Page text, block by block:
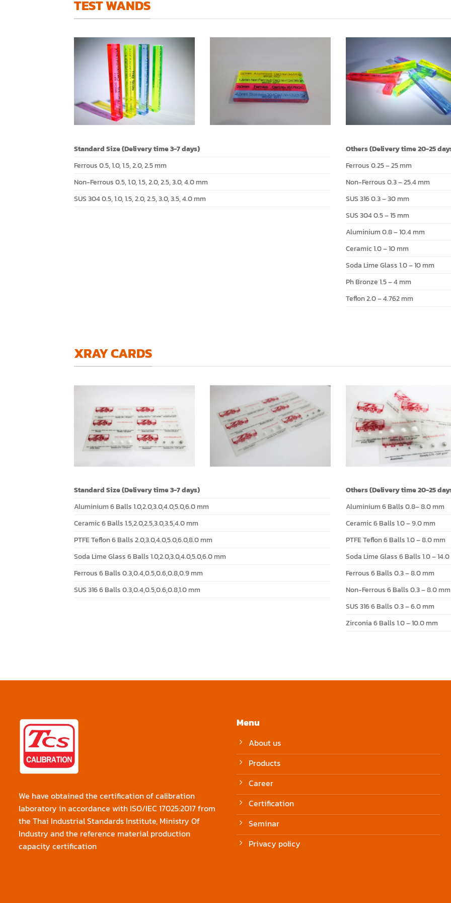
TEST WANDS
Standard Size (Delivery time 3-7 days)
Ferrous 0.5, 1.0, 1.5, 2.0, 2.5 mm
Non-Ferrous 0.5, 1.0, 1.5, 2.0, 2.5, 3.0, 4.0 mm
SUS 304 0.5, 1.0, 1.5, 2.0, 2.5, 3.0, 3.5, 4.0 mm
Others (Delivery time 20-25
Ferrous 0.25 – 25 mm
Non-Ferrous 0.3 – 25.4 mm
SUS 316 0.3 – 30 mm
SUS 304 0.5 – 15 mm
Aluminium 0.8 – 10.4 mm
Ceramic 1.0 – 10 mm
Soda Lime Glass 1.0 – 10 mm
Ph Bronze 1.5 – 4 mm
Teflon 2.0 – 4.762 mm
XRAY CARDS
Standard Size (Delivery time 3-7 days)
Aluminium 6 Balls 1.0,2.0,3.0,4.0,5.0,6.0 mm
Ceramic 6 Balls 1.5,2.0,2.5,3.0,3.5,4.0 mm
PTFE Teflon 6 Balls 2.0,3.0,4.0,5.0,6.0,8.0 mm
Soda Lime Glass 6 Balls 1.0,2.0,3.0,4.0,5.0,6.0 mm
Ferrous 6 Balls 0.3,0.4,0.5,0.6,0.8,0.9 mm
SUS 316 6 Balls 0.3,0.4,0.5,0.6,0.8,1.0 mm
Others (Delivery time 20-25
Aluminium 6 Balls 0.8– 8.0 mm
Ceramic 6 Balls 1.0 – 9.0 mm
PTFE Teflon 6 Balls 1.0 – 8.0 mm
Soda Lime Glass 6 Balls 1.0 –
Ferrous 6 Balls 0.3 – 8.0 mm
Non-Ferrous 6 Balls 0.3 – 8.0 mm
SUS 316 6 Balls 0.3 – 6.0 mm
Zirconia 6 Balls 1.0 – 10.0 mm
We have obtained the certification of calibration
laboratory in accordance with ISO/IEC 17025:2017 from
the Thai Industrial Standards Institute, Ministry Of
Industry and the reference material production
capacity certification
Menu
About us
Products
Career
Certification
Seminar
Privacy policy